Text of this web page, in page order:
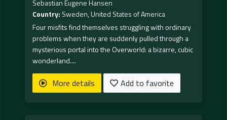
Sebastian Eugene Hansen
Country: Sweden,United States of America
Four misfits find themselves struggling with ordinary
problems when they are suddenly pulled through a
mysterious portal into the Overworld: a bizarre, cubic
wonderland....
More details Add to favorite